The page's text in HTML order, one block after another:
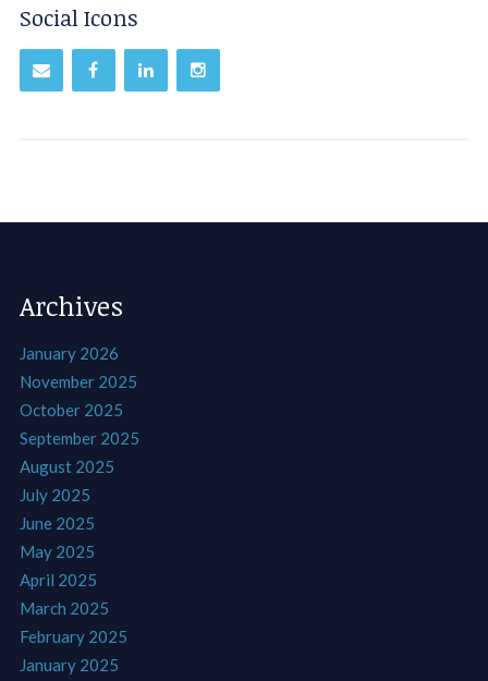
Social Icons
Archives
January 2026
November 2025
October 2025
September 2025
August 2025
July 2025
June 2025
May 2025
April 2025
March 2025
February 2025
January 2025